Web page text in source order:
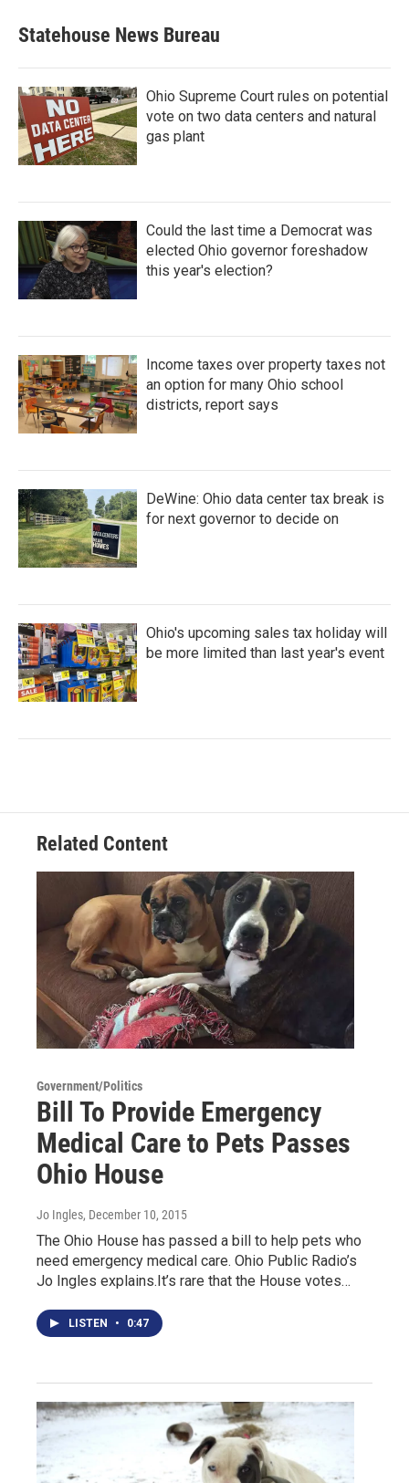
Statehouse News Bureau
Ohio Supreme Court rules on potential
vote on two data centers and natural
gas plant
Could the last time a Democrat was
elected Ohio governor foreshadow
this year's election?
Income taxes over property taxes not
an option for many Ohio school
districts, report says
DeWine: Ohio data center tax break is
for next governor to decide on
Ohio's upcoming sales tax holiday will
be more limited than last year's event
Related Content
Government/Politics
Bill To Provide Emergency
Medical Care to Pets Passes
Ohio House
Jo Ingles, December 10, 2015
The Ohio House has passed a bill to help pets who
need emergency medical care. Ohio Public Radio’s
Jo Ingles explains.It’s rare that the House votes…
LISTEN • 0:47